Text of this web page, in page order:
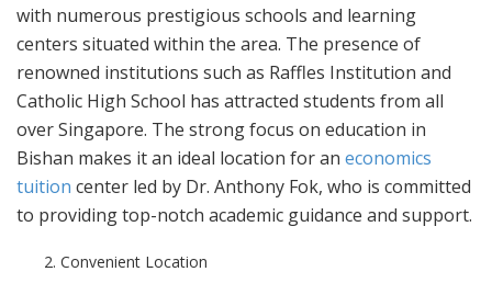
with numerous prestigious schools and learning
centers situated within the area. The presence of
renowned institutions such as Raffles Institution and
Catholic High School has attracted students from all
over Singapore. The strong focus on education in
Bishan makes it an ideal location for an economics
tuition center led by Dr. Anthony Fok, who is committed
to providing top-notch academic guidance and support.
Convenient Location